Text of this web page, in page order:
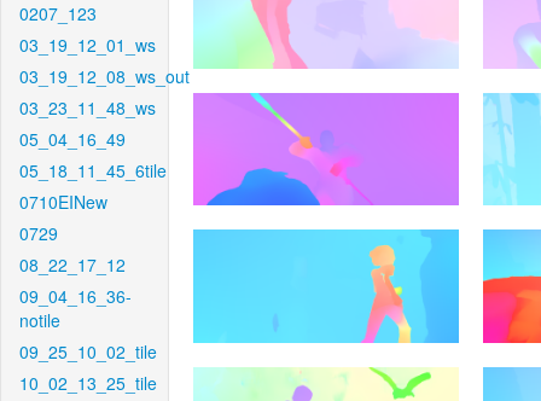
0207_123
03_19_12_01_ws
03_19_12_08_ws_out
03_23_11_48_ws
05_04_16_49
05_18_11_45_6tile
0710EINew
0729
08_22_17_12
09_04_16_36-
notile
09_25_10_02_tile
10_02_13_25_tile